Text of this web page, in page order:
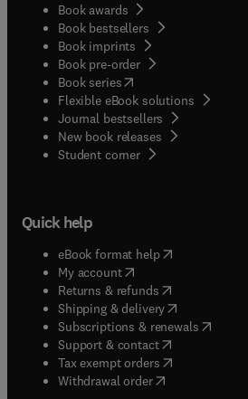
Book awards
Book bestsellers
Book imprints
Book pre-order
Book series(opens in new tab/
Flexible eBook solutions
Journal bestsellers
New book releases
Student corner( opens in new tab/
Quick help
eBook format help( opens in new
My account( opens in new tab/
Returns & refunds( opens in new
Shipping & delivery(opens in new
Subscriptions & renewals( opens
Support & contact( opens in new
Tax exempt orders( opens in new
Withdrawal order